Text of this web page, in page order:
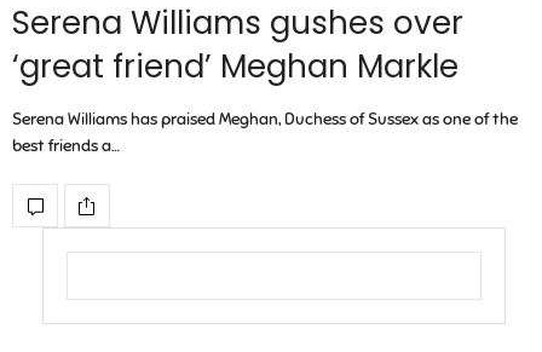
Serena Williams gushes over
‘great friend’ Meghan Markle
Serena Williams has praised Meghan, Duchess of Sussex as one of the
best friends a…